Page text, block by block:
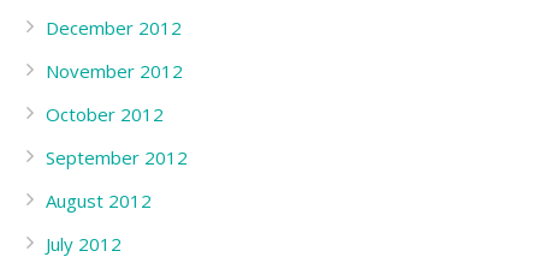
December 2012
November 2012
October 2012
September 2012
August 2012
July 2012